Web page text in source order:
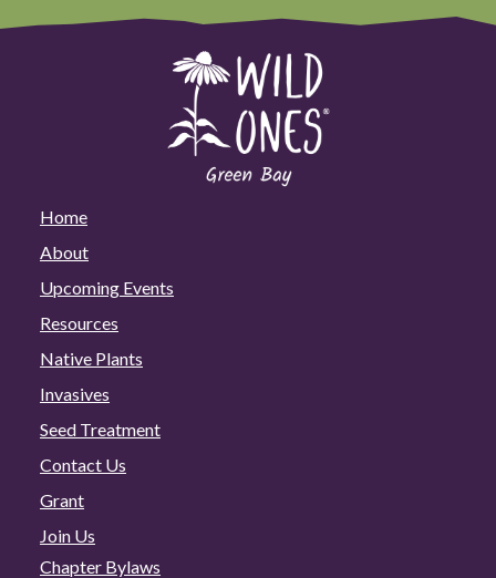
Home
About
Upcoming Events
Resources
Native Plants
Invasives
Seed Treatment
Contact Us
Grant
Join Us
Chapter Bylaws